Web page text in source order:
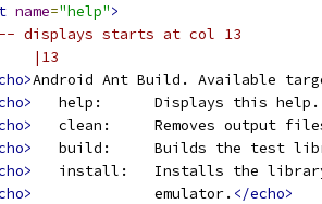
name="help">
displays starts at col 13
|13
Android Ant Build. Available
   help:      Displays this help.
clean:     Removes output
build:     Builds the test
install:   Installs the
              emulator.
</echo>